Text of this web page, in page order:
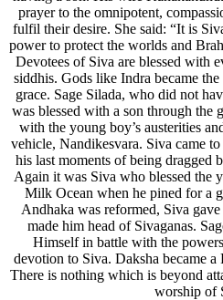
prayer to the omnipotent,
fulfil their desire. She said: “It is
power to protect the worlds and
Devotees of Siva are blessed with
siddhis. Gods like Indra became
grace. Sage Silada, who did not
was blessed with a son through the
with the young boy’s austerities
vehicle, Nandikesvara. Siva came
his last moments of being dragged
Again it was Siva who blessed the
Milk Ocean when he pined for a
Andhaka was reformed, Siva
made him head of Sivaganas.
Himself in battle with the
devotion to Siva. Daksha became a
There is nothing which is beyond
worship of